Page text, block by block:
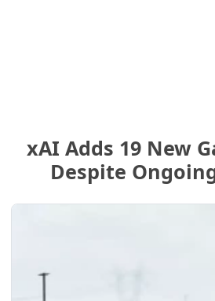
xAI Adds 19 New
Despite